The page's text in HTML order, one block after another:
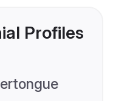
Profiles